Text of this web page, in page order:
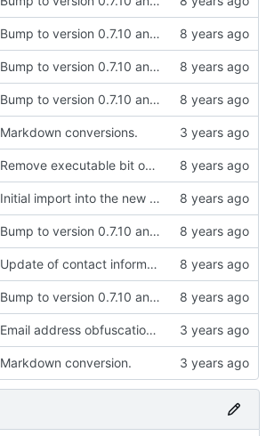
Bump to version 0.7.10 and import of changes that have been made between
Bump to version 0.7.10 and import of changes that have been made between
Bump to version 0.7.10 and import of changes that have been made between
Markdown conversions.
Remove executable bit on C and text files.
Initial import into the new git repository. Back from the dead!
Bump to version 0.7.10 and import of changes that have been made between
Update of contact information.
Bump to version 0.7.10 and import of changes that have been made between
Email address obfuscation, markdown formatting.
Markdown conversion.